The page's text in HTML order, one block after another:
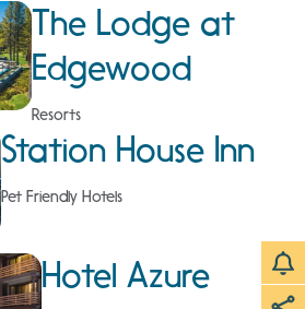
The Lodge at
Edgewood
Resorts
Station House Inn
Pet Friendly Hotels
Hotel Azure